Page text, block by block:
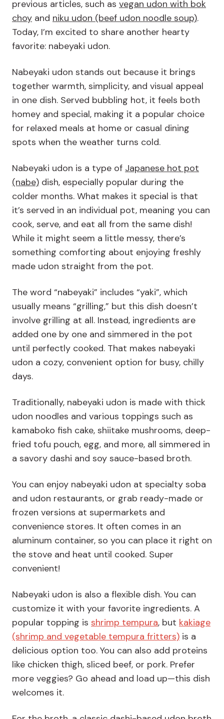
previous articles, such as vegan udon with bok
choy and niku udon (beef udon noodle soup).
Today, I’m excited to share another hearty
favorite: nabeyaki udon.
Nabeyaki udon stands out because it brings
together warmth, simplicity, and visual appeal
in one dish. Served bubbling hot, it feels both
homey and special, making it a popular choice
for relaxed meals at home or casual dining
spots when the weather turns cold.
Nabeyaki udon is a type of Japanese hot pot
(nabe) dish, especially popular during the
colder months. What makes it special is that
it’s served in an individual pot, meaning you can
cook, serve, and eat all from the same dish!
While it might seem a little messy, there’s
something comforting about enjoying freshly
made udon straight from the pot.
The word “nabeyaki” includes “yaki”, which
usually means “grilling,” but this dish doesn’t
involve grilling at all. Instead, ingredients are
added one by one and simmered in the pot
until perfectly cooked. That makes nabeyaki
udon a cozy, convenient option for busy, chilly
days.
Traditionally, nabeyaki udon is made with thick
udon noodles and various toppings such as
kamaboko fish cake, shiitake mushrooms, deep-
fried tofu pouch, egg, and more, all simmered in
a savory dashi and soy sauce-based broth.
You can enjoy nabeyaki udon at specialty soba
and udon restaurants, or grab ready-made or
frozen versions at supermarkets and
convenience stores. It often comes in an
aluminum container, so you can place it right on
the stove and heat until cooked. Super
convenient!
Nabeyaki udon is also a flexible dish. You can
customize it with your favorite ingredients. A
popular topping is shrimp tempura, but kakiage
(shrimp and vegetable tempura fritters) is a
delicious option too. You can also add proteins
like chicken thigh, sliced beef, or pork. Prefer
more veggies? Go ahead and load up—this dish
welcomes it.